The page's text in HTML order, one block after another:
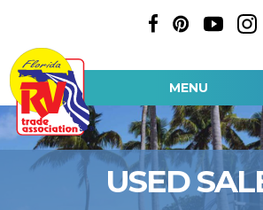
MENU
USED